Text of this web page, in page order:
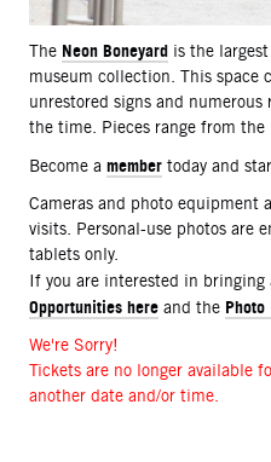
The Neon Boneyard is the
museum collection. This space
unrestored signs and
the time. Pieces range from
Become a member today and
Cameras and photo equipment
visits. Personal-use photos are
tablets only.
If you are interested in bringing
Opportunities here and the
We're Sorry!
Tickets are no longer available
another date and/or time.